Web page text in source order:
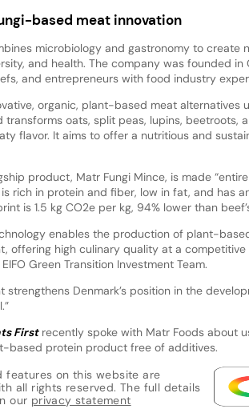
based meat innovation
microbiology and gastronomy to create
and health. The company was founded
and entrepreneurs with food industry
organic, plant-based meat
transforms oats, split peas, lupins, beetroots,
flavor. It aims to offer a nutritious and
product, Matr Fungi Mince, is made
is rich in protein and fiber, low in fat, and has
is 1.5 kg CO2e per kg, 94% lower than
enables the production of plant-
offering high culinary quality at a competitive
Green Transition Investment Team.
strengthens Denmark’s position in the
Firstrecently spoke with Matr Foods about
based protein product free of additives.
features on this website are
all rights reserved. The full details
our privacy statement